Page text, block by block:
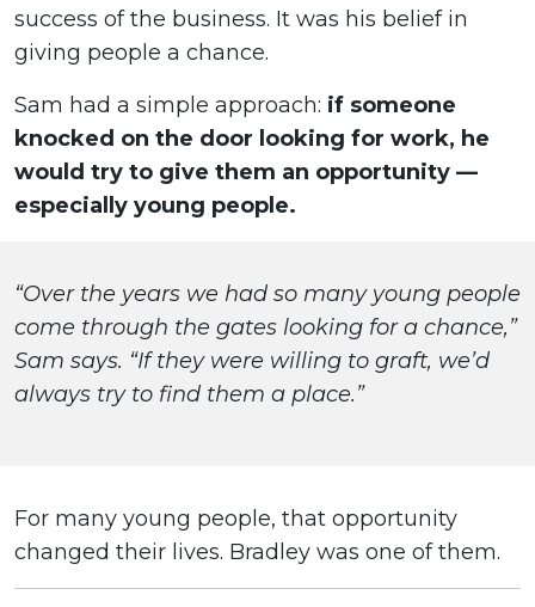
success of the business. It was his belief in
giving people a chance.
Sam had a simple approach: if someone
knocked on the door looking for work, he
would try to give them an opportunity —
especially young people.
“Over the years we had so many young people
come through the gates looking for a chance,”
Sam says. “If they were willing to graft, we’d
always try to find them a place.”
For many young people, that opportunity
changed their lives. Bradley was one of them.